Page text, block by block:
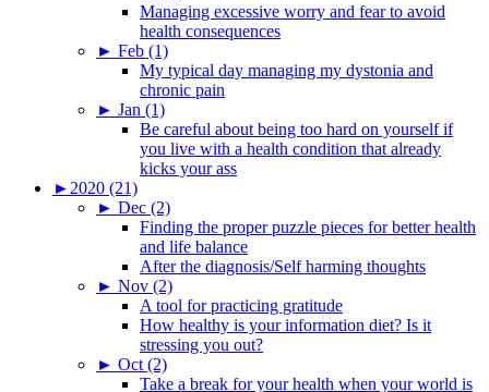
Managing excessive worry and fear to avoid
health consequences
► Feb (1)
My typical day managing my dystonia and
chronic pain
► Jan (1)
Be careful about being too hard on yourself if
you live with a health condition that already
kicks your ass
► 2020 (21)
► Dec (2)
Finding the proper puzzle pieces for better health
and life balance
After the diagnosis/Self harming thoughts
► Nov (2)
A tool for practicing gratitude
How healthy is your information diet? Is it
stressing you out?
► Oct (2)
Take a break for your health when your world is